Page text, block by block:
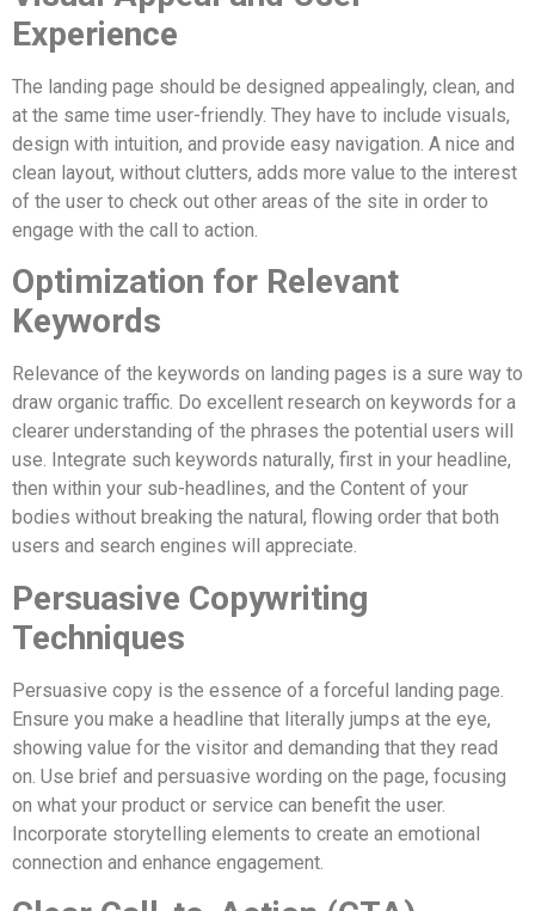
Experience
The landing page should be designed appealingly, clean, and
at the same time user-friendly. They have to include visuals,
design with intuition, and provide easy navigation. A nice and
clean layout, without clutters, adds more value to the interest
of the user to check out other areas of the site in order to
engage with the call to action.
Optimization for Relevant
Keywords
Relevance of the keywords on landing pages is a sure way to
draw organic traffic. Do excellent research on keywords for a
clearer understanding of the phrases the potential users will
use. Integrate such keywords naturally, first in your headline,
then within your sub-headlines, and the Content of your
bodies without breaking the natural, flowing order that both
users and search engines will appreciate.
Persuasive Copywriting
Techniques
Persuasive copy is the essence of a forceful landing page.
Ensure you make a headline that literally jumps at the eye,
showing value for the visitor and demanding that they read
on. Use brief and persuasive wording on the page, focusing
on what your product or service can benefit the user.
Incorporate storytelling elements to create an emotional
connection and enhance engagement.